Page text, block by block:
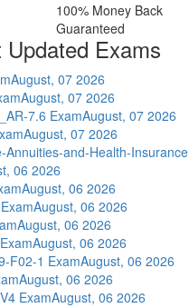
100% Money Back
Guaranteed
Updated Exams
August, 07 2026
August, 07 2026
7.6 ExamAugust, 07 2026
August, 07 2026
Annuities-and-Health-Insurance
06 2026
August, 06 2026
August, 06 2026
August, 06 2026
August, 06 2026
F02-1 ExamAugust, 06 2026
August, 06 2026
ExamAugust, 06 2026